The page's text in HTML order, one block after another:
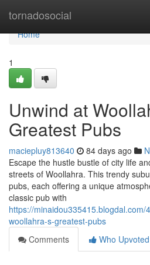
tornadosocial
Home
Home
1
Unwind at
Greatest Pubs
maciepluy813640 84 days ago
Escape the hustle bustle of city life
streets of Woollahra. This trendy
pubs, each offering a unique
classic pub with
https://minaidou335415.blogdal.com/
woollahra-s-greatest-pubs
Comments
Who Upvoted